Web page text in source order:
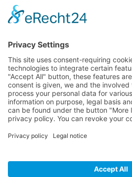
CONTACT
PRODUCTS
USERS